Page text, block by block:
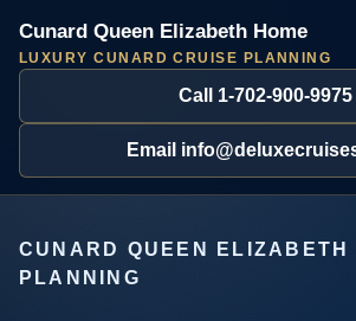
Cunard Queen Elizabeth Home
LUXURY CUNARD CRUISE PLANNING
Call 1-702-900-9975
Email
CUNARD QUEEN ELIZABETH
PLANNING